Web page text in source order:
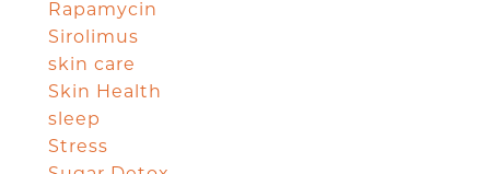
Rapamycin
Sirolimus
skin care
Skin Health
sleep
Stress